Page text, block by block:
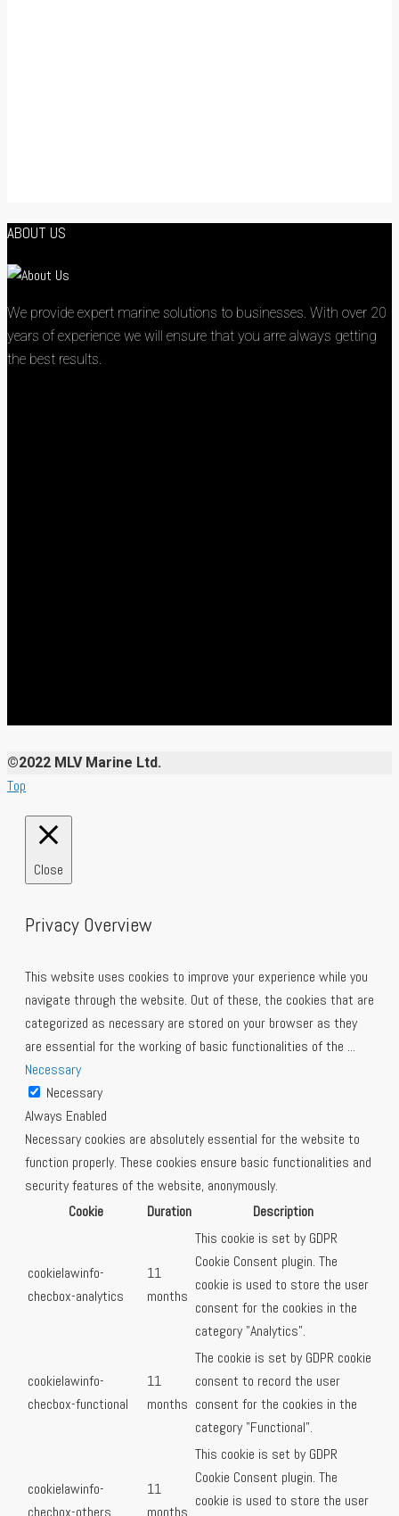
ABOUT US
We provide expert marine solutions to businesses. With over 20
years of experience we will ensure that you arre always getting
the best results.
©2022 MLV Marine Ltd.
Top
Close
Privacy Overview
This website uses cookies to improve your experience while you
navigate through the website. Out of these, the cookies that are
categorized as necessary are stored on your browser as they
are essential for the working of basic functionalities of the ...
Necessary
Necessary
Always Enabled
Necessary cookies are absolutely essential for the website to
function properly. These cookies ensure basic functionalities and
security features of the website, anonymously.
Cookie
Duration Description
cookielawinfo-
checbox-analytics
11
months
This cookie is set by GDPR
Cookie Consent plugin. The
cookie is used to store the user
consent for the cookies in the
category "Analytics".
cookielawinfo-
checbox-functional
11
months
The cookie is set by GDPR cookie
consent to record the user
consent for the cookies in the
category "Functional".
cookielawinfo-
checbox-others
11
months
This cookie is set by GDPR
Cookie Consent plugin. The
cookie is used to store the user